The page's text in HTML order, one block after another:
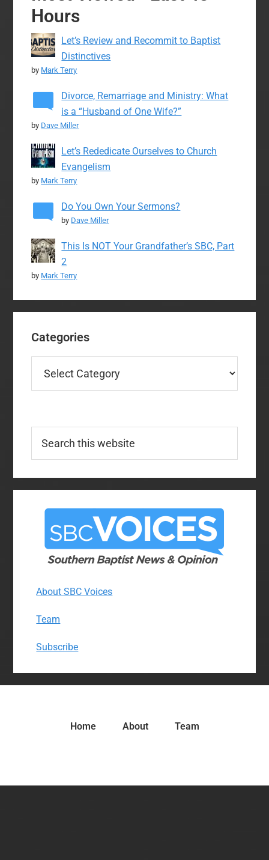
Hours
Let’s Review and Recommit to Baptist
Distinctives
by Mark Terry
Divorce, Remarriage and Ministry: What
is a “Husband of One Wife?”
by Dave Miller
Let’s Rededicate Ourselves to Church
Evangelism
by Mark Terry
Do You Own Your Sermons?
by Dave Miller
This Is NOT Your Grandfather’s SBC, Part
2
by Mark Terry
Categories
this
About SBC Voices
Team
Subscribe
Home About Team